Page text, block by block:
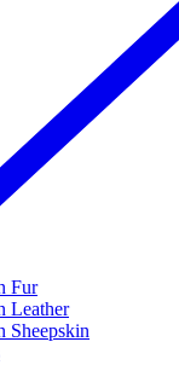
Fur
Leather
Sheepskin